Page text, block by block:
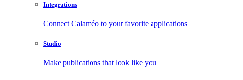
Integrations
Connect Calaméo to your favorite applications
Studio
Make publications that look like you